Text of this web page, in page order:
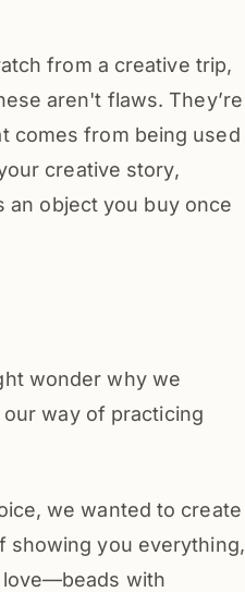
from a creative trip,
aren't flaws. They’re
comes from being used
creative story,
an object you buy once
wonder why we
way of practicing
we wanted to create
showing you everything,
with